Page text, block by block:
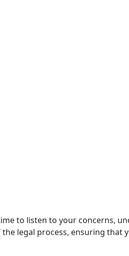
to listen to your concerns,
legal process, ensuring that